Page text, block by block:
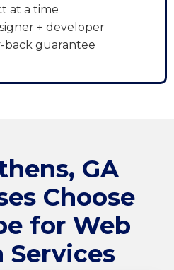
at a time
+ developer
back guarantee
GA
Choose
for Web
Services